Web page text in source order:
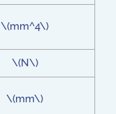
\(mm^4\)
\(N\)
\(mm\)